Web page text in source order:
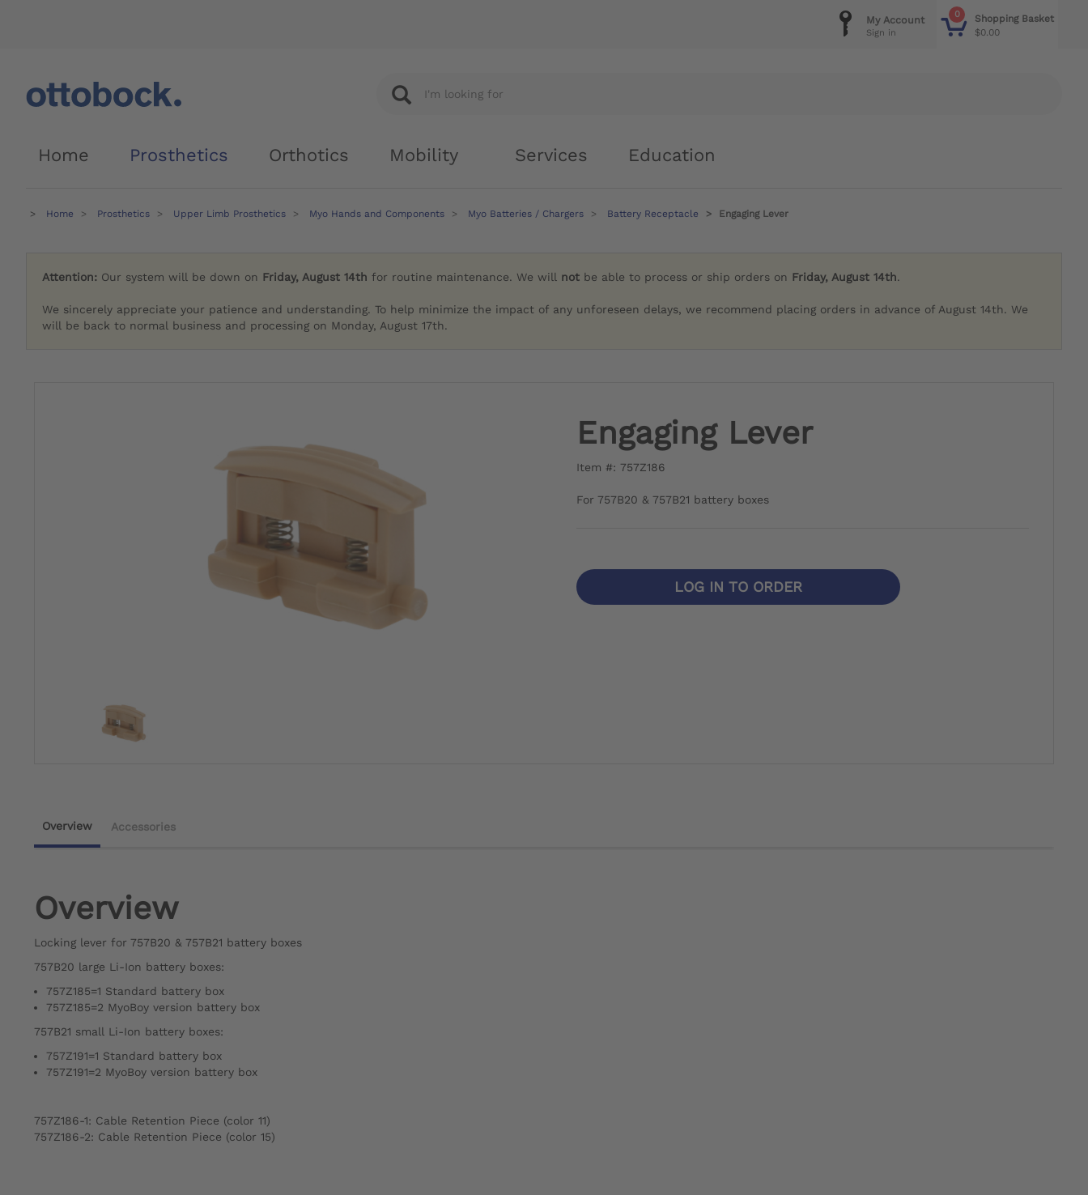
0
Shopping Basket
$0.00
My Account
Sign in
Home Prosthetics Orthotics Mobility Services Education
Home Prosthetics Upper Limb Prosthetics Myo Hands and Components Myo Batteries / Chargers Battery Receptacle Engaging Lever
Attention: Our system will be down on Friday, August 14th for routine maintenance. We will not be able to process or ship orders on Friday, August 14th.
We sincerely appreciate your patience and understanding. To help minimize the impact of any unforeseen delays, we recommend placing orders in advance of August 14th. We
will be back to normal business and processing on Monday, August 17th.
Engaging Lever
Item #: 757Z186
For 757B20 & 757B21 battery boxes
LOG IN TO ORDER
Overview Accessories
Overview
Locking lever for 757B20 & 757B21 battery boxes
757B20 large Li-Ion battery boxes:
757Z185=1 Standard battery box
757Z185=2 MyoBoy version battery box
757B21 small Li-Ion battery boxes:
757Z191=1 Standard battery box
757Z191=2 MyoBoy version battery box
757Z186-1: Cable Retention Piece (color 11)
757Z186-2: Cable Retention Piece (color 15)